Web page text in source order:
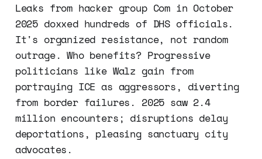
Leaks from hacker group Com in October
2025 doxxed hundreds of DHS officials.
It's organized resistance, not random
outrage. Who benefits? Progressive
politicians like Walz gain from
portraying ICE as aggressors, diverting
from border failures. 2025 saw 2.4
million encounters; disruptions delay
deportations, pleasing sanctuary city
advocates.